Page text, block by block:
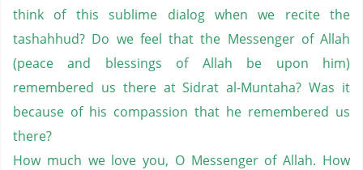
think of this sublime dialog when we recite the
tashahhud? Do we feel that the Messenger of Allah
(peace and blessings of Allah be upon him)
remembered us there at Sidrat al-Muntaha? Was it
because of his compassion that he remembered us
there?
How much we love you, O Messenger of Allah. How